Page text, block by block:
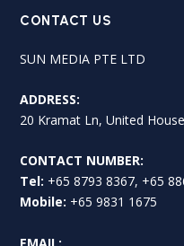
CONTACT US
SUN MEDIA PTE LTD
ADDRESS:
20 Kramat Ln, United
CONTACT NUMBER:
Tel: +65 8793 8367, +65
Mobile: +65 9831 1675